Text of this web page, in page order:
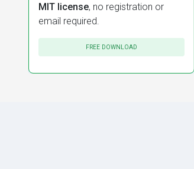
MIT license, no registration or
email required.
FREE DOWNLOAD